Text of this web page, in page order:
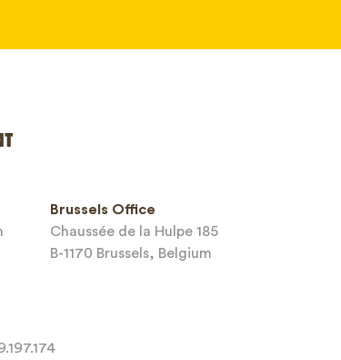
Brussels Office
Chaussée de la Hulpe 185
B-1170 Brussels, Belgium